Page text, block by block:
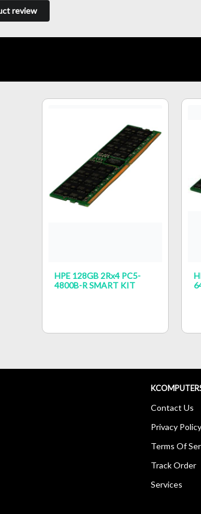
review
HPE 128GB 2Rx4 PC5-
4800B-R SMART KIT
Contact Us
Privacy Policy
Terms Of
Track Order
Services